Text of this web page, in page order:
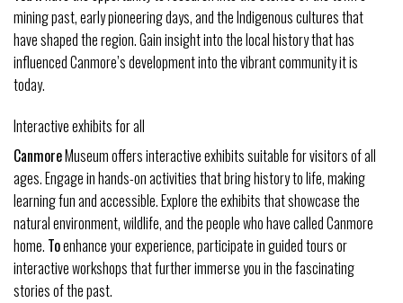
mining past, early pioneering days, and the Indigenous cultures that
have shaped the region. Gain insight into the local history that has
influenced Canmore’s development into the vibrant community it is
today.
Interactive exhibits for all
CanmoreMuseum offers interactive exhibits suitable for visitors of all
ages. Engage in hands-on activities that bring history to life, making
learning fun and accessible. Explore the exhibits that showcase the
natural environment, wildlife, and the people who have called Canmore
home. Toenhance your experience, participate in guided tours or
interactive workshops that further immerse you in the fascinating
stories of the past.